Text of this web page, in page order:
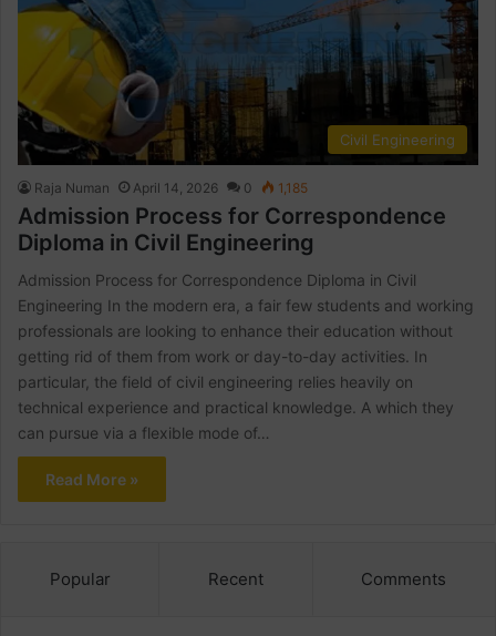
Civil Engineering
Raja Numan April 14, 2026 0 1,185
Admission Process for Correspondence
Diploma in Civil Engineering
Admission Process for Correspondence Diploma in Civil
Engineering In the modern era, a fair few students and working
professionals are looking to enhance their education without
getting rid of them from work or day-to-day activities. In
particular, the field of civil engineering relies heavily on
technical experience and practical knowledge. A which they
can pursue via a flexible mode of…
Read More »
Popular Recent Comments